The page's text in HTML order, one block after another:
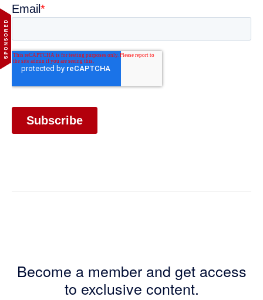
Become a member and get access
to exclusive content.